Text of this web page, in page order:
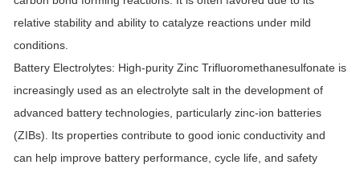
relative stability and ability to catalyze reactions under mild
conditions.
Battery Electrolytes: High-purity Zinc Trifluoromethanesulfonate is
increasingly used as an electrolyte salt in the development of
advanced battery technologies, particularly zinc-ion batteries
(ZIBs). Its properties contribute to good ionic conductivity and
can help improve battery performance, cycle life, and safety